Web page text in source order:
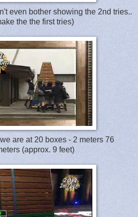
even bother showing the 2nd tries..
the the first tries)
are at 20 boxes - 2 meters 76
(approx. 9 feet)